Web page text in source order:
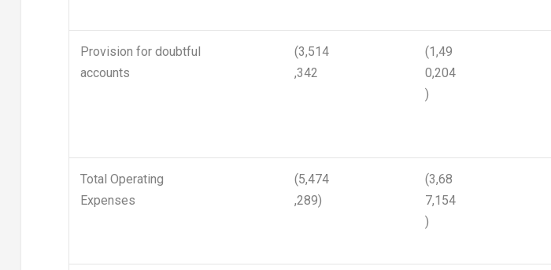
Provision for doubtful
accounts
(3,514
,342
(1,49
0,204
)
Total Operating
Expenses
(5,474
,289)
(3,68
7,154
)